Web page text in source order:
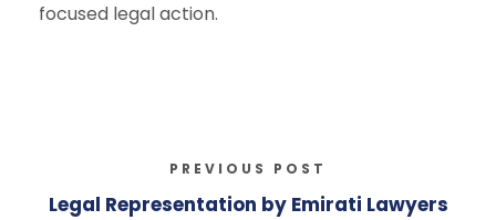
focused legal action.
PREVIOUS POST
Legal Representation by Emirati Lawyers